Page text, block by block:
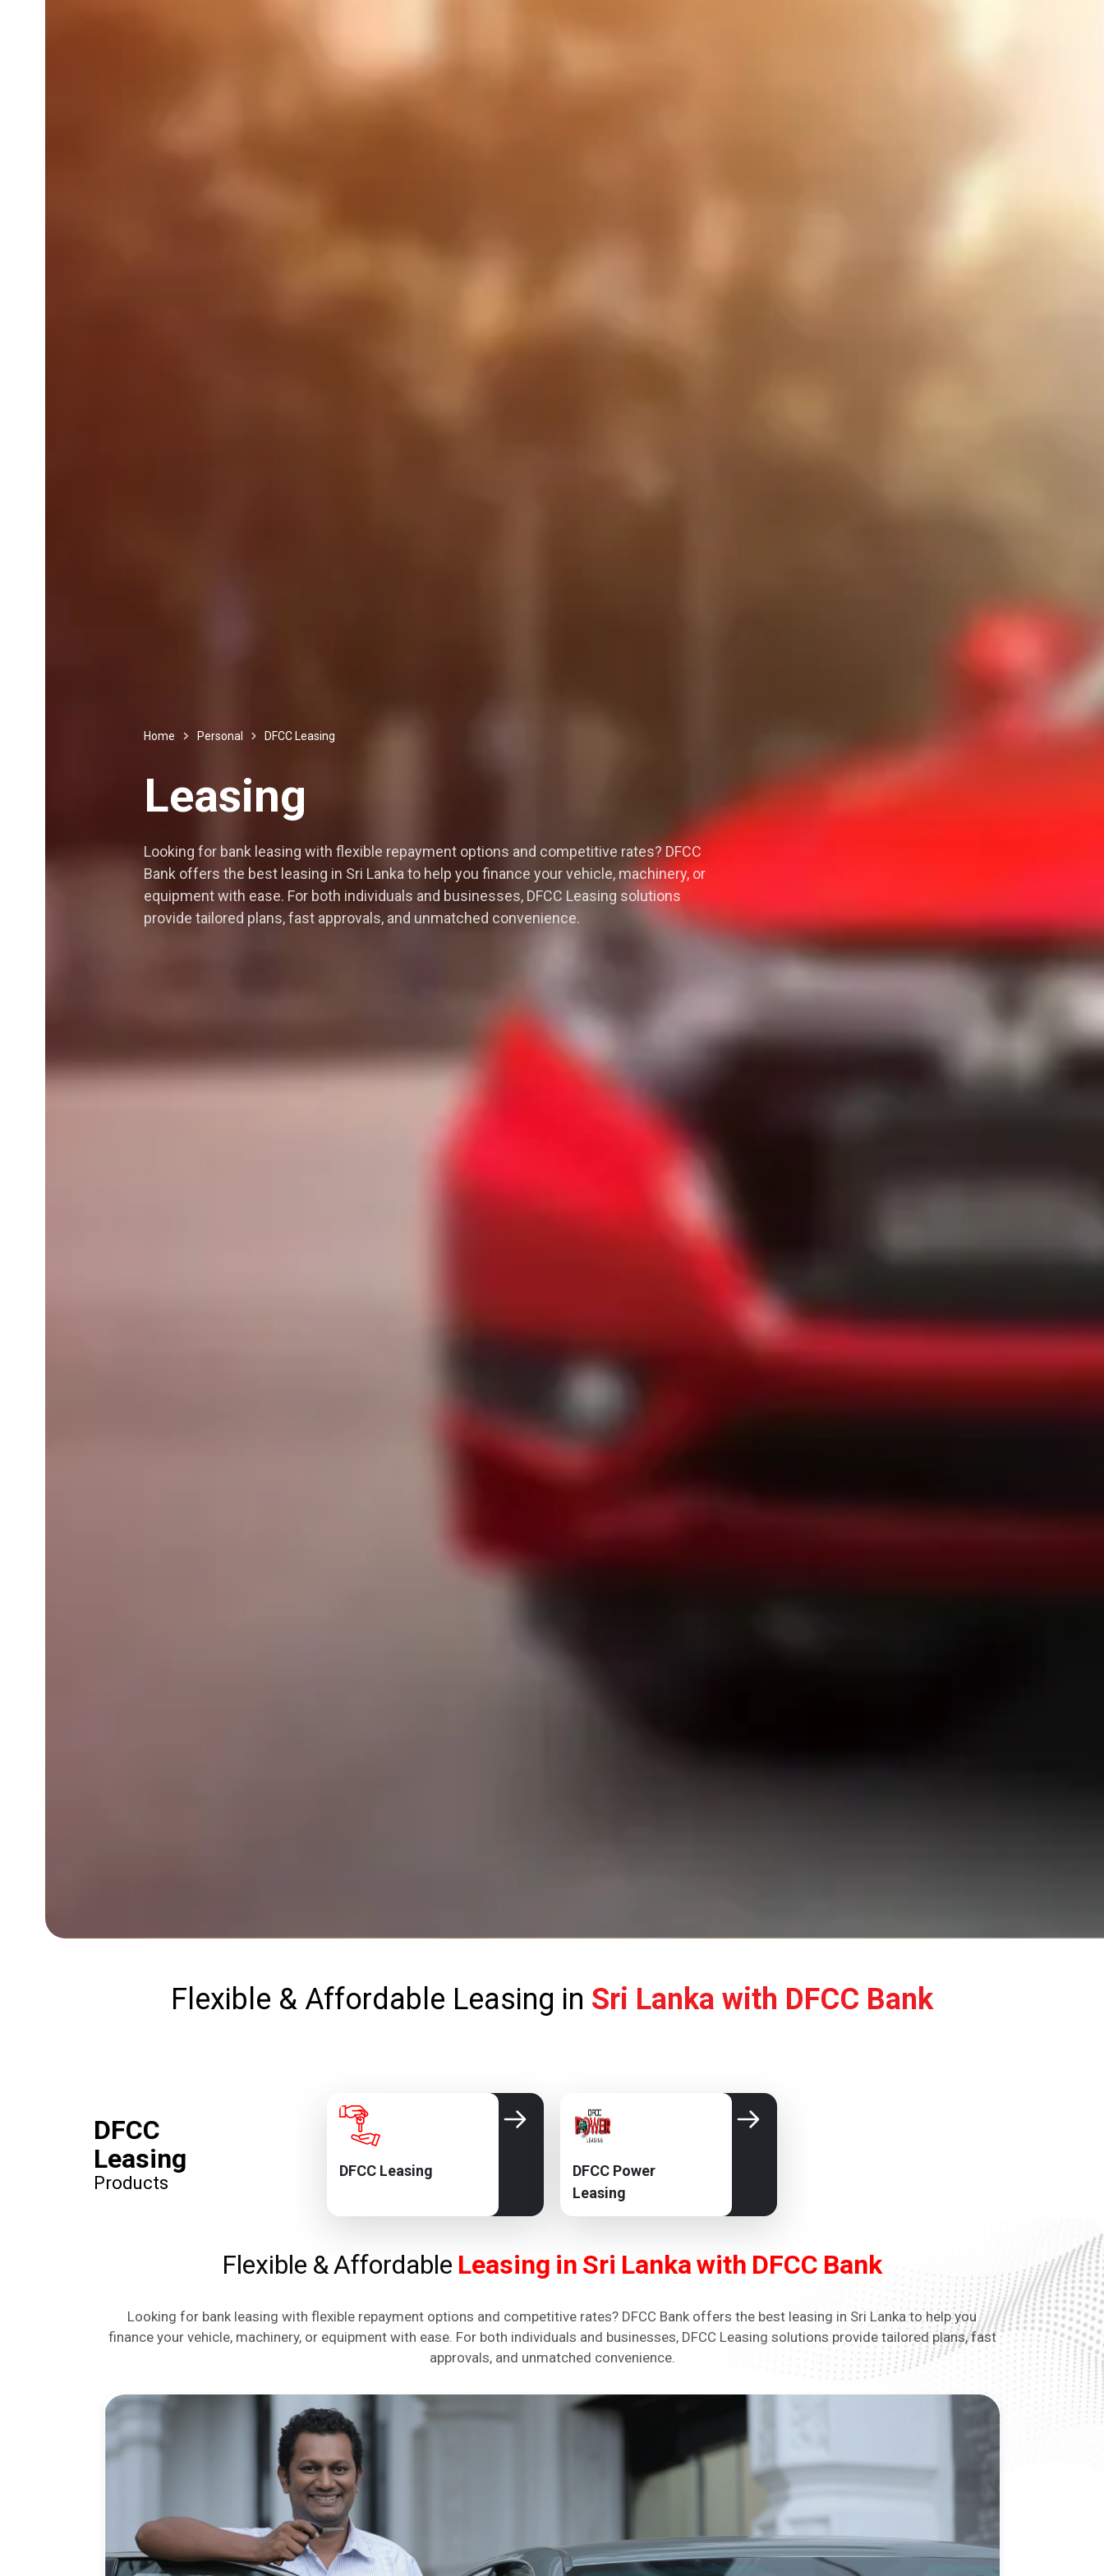
Home Personal DFCC Leasing
Leasing
Looking for bank leasing with flexible repayment options and competitive rates? DFCC
Bank offers the best leasing in Sri Lanka to help you finance your vehicle, machinery, or
equipment with ease. For both individuals and businesses, DFCC Leasing solutions
provide tailored plans, fast approvals, and unmatched convenience.
Flexible & Affordable Leasing in Sri Lanka with DFCC Bank
DFCC
Leasing
Products
DFCC Leasing
DFCC Power
Leasing
Flexible & Affordable Leasing in Sri Lanka with DFCC Bank
Looking for bank leasing with flexible repayment options and competitive rates? DFCC Bank offers the best leasing in Sri Lanka to help you
finance your vehicle, machinery, or equipment with ease. For both individuals and businesses, DFCC Leasing solutions provide tailored plans, fast
approvals, and unmatched convenience.